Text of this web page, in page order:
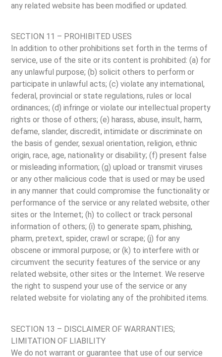
any related website has been modified or updated.
SECTION 11 – PROHIBITED USES
In addition to other prohibitions set forth in the terms of
service, use of the site or its content is prohibited: (a) for
any unlawful purpose; (b) solicit others to perform or
participate in unlawful acts; (c) violate any international,
federal, provincial or state regulations, rules or local
ordinances; (d) infringe or violate our intellectual property
rights or those of others; (e) harass, abuse, insult, harm,
defame, slander, discredit, intimidate or discriminate on
the basis of gender, sexual orientation, religion, ethnic
origin, race, age, nationality or disability; (f) present false
or misleading information; (g) upload or transmit viruses
or any other malicious code that is used or may be used
in any manner that could compromise the functionality or
performance of the service or any related website, other
sites or the Internet; (h) to collect or track personal
information of others; (i) to generate spam, phishing,
pharm, pretext, spider, crawl or scrape; (j) for any
obscene or immoral purpose; or (k) to interfere with or
circumvent the security features of the service or any
related website, other sites or the Internet. We reserve
the right to suspend your use of the service or any
related website for violating any of the prohibited items.
SECTION 13 – DISCLAIMER OF WARRANTIES;
LIMITATION OF LIABILITY
We do not warrant or guarantee that use of our service